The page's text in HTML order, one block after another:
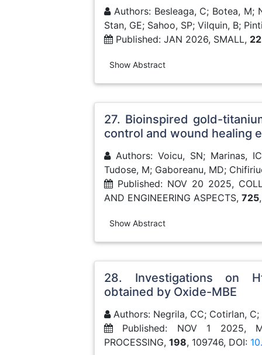
Authors: Besleaga, C; Botea, M;
Stan, GE; Sahoo, SP; Vilquin, B;
Published: JAN 2026, SMALL, 22
Show Abstract
27. Bioinspired gold-
control and wound healing
Authors: Voicu, SN; Marinas,
Tudose, M; Gaboreanu, MD;
Published: NOV 20 2025,
AND ENGINEERING ASPECTS, 725
Show Abstract
28. Investigations on
obtained by Oxide-MBE
Authors: Negrila, CC; Cotirlan, C;
Published: NOV 1 2025,
PROCESSING, 198, 109746, DOI: